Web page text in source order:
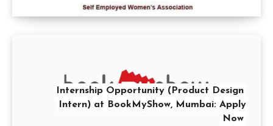
Internship Opportunity (Product Design
Intern) at BookMyShow, Mumbai: Apply
Now